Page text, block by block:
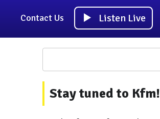
Contact Us Listen Live
Stay tuned to Kfm!